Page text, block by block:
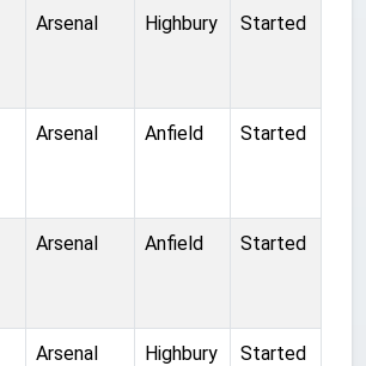
Arsenal Highbury Started
Arsenal Anfield Started
Arsenal Anfield Started
Arsenal Highbury Started